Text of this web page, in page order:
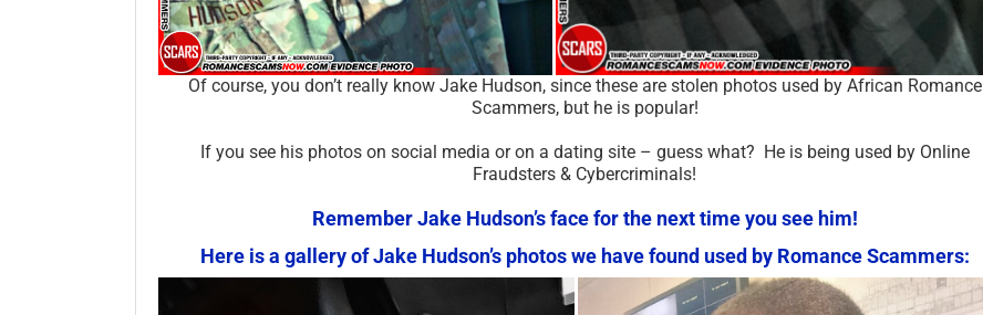
Of course, you don’t really know Jake Hudson, since these are stolen photos used by African Romance
Scammers, but he is popular!
If you see his photos on social media or on a dating site – guess what? He is being used by Online
Fraudsters & Cybercriminals!
Remember Jake Hudson’s face for the next time you see him!
Here is a gallery of Jake Hudson’s photos we have found used by Romance Scammers: